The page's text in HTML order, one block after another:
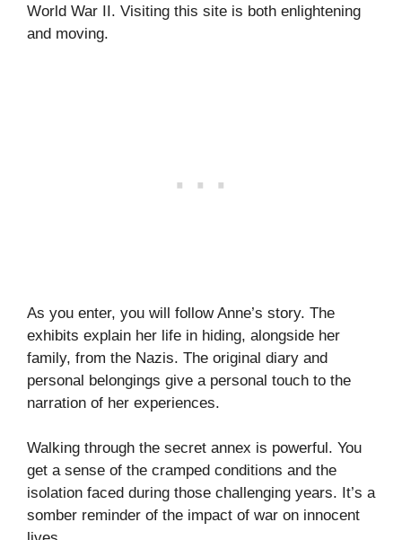
World War II. Visiting this site is both enlightening
and moving.
As you enter, you will follow Anne’s story. The
exhibits explain her life in hiding, alongside her
family, from the Nazis. The original diary and
personal belongings give a personal touch to the
narration of her experiences.
Walking through the secret annex is powerful. You
get a sense of the cramped conditions and the
isolation faced during those challenging years. It’s a
somber reminder of the impact of war on innocent